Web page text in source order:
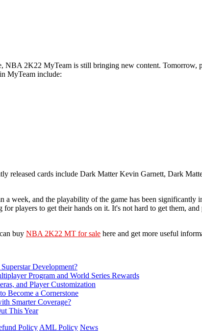
2K22 MyTeam is still bringing new content. Tomorrow,
MyTeam include:
released cards include Dark Matter Kevin Garnett, Dark
week, and the playability of the game has been significantly
players to get their hands on it. It's not hard to get them,
buy NBA 2K22 MT for sale here and get more useful
Development?
Program and World Series Rewards
and Player Customization
Become a Cornerstone
Smarter Coverage?
This Year
Policy AML Policy News